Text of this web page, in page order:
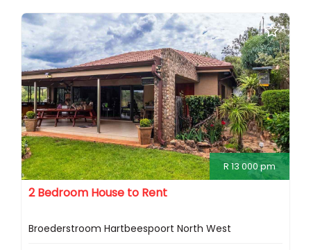
R 13 000 pm
2 Bedroom House to Rent
Broederstroom Hartbeespoort North West